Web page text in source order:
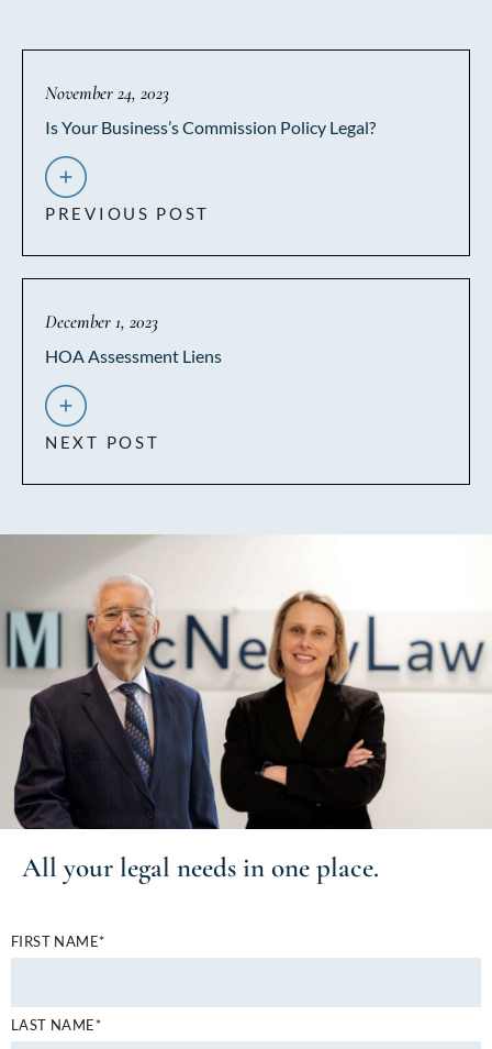
November 24, 2023
Is Your Business’s Commission Policy Legal?
PREVIOUS POST
December 1, 2023
HOA Assessment Liens
NEXT POST
All your legal needs in one place.
FIRST NAME*
LAST NAME*